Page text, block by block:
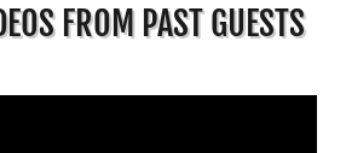
FROM PAST GUESTS